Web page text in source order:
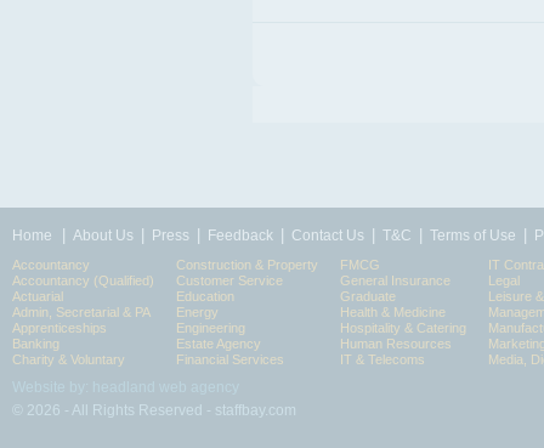
Home About Us Press Feedback Contact Us T&C Terms of Use
Accountancy
Accountancy (Qualified)
Actuarial
Admin, Secretarial & PA
Apprenticeships
Banking
Charity & Voluntary
Construction & Property
Customer Service
Education
Energy
Engineering
Estate Agency
Financial Services
FMCG
General Insurance
Graduate
Health & Medicine
Hospitality & Catering
Human Resources
IT & Telecoms
IT
Legal
Leisure
Media,
© 2026 - All Rights Reserved - staffbay.com